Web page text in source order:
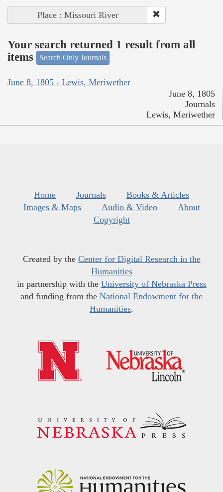
Place : Missouri River
Your search returned 1 result from all
items
Search Only Journals
June 8, 1805 - Lewis, Meriwether
June 8, 1805
Journals
Lewis, Meriwether
Home Journals
Books & Articles
Images & Maps
Audio & Video
About
Copyright
Created by the Center for Digital Research in the
Humanities
in partnership with the University of Nebraska Press
and funding from the National Endowment for the
Humanities.